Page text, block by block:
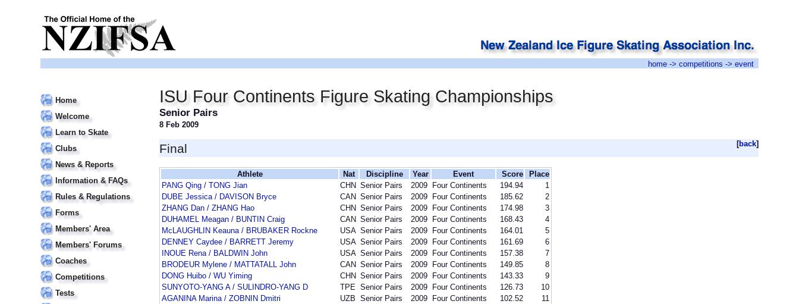
home -> competitions -> event
Home
Welcome
Learn to Skate
Clubs
News & Reports
Information & FAQs
Rules & Regulations
Forms
Members' Area
Members' Forums
Coaches
Competitions
Tests
ISU Four Continents Figure Skating Championships
Senior Pairs
8 Feb 2009
[back]
Final
Athlete Nat Discipline Year Event Score
Place
PANG Qing / TONG Jian
CHN Senior Pairs 2009 Four Continents 194.94
1
DUBE Jessica / DAVISON Bryce
CAN Senior Pairs 2009 Four Continents 185.62
2
ZHANG Dan / ZHANG Hao
CHN Senior Pairs 2009 Four Continents 174.98
3
DUHAMEL Meagan / BUNTIN Craig
CAN Senior Pairs 2009 Four Continents 168.43
4
McLAUGHLIN Keauna / BRUBAKER Rockne
USA Senior Pairs 2009 Four Continents 164.01
5
DENNEY Caydee / BARRETT Jeremy
USA Senior Pairs 2009 Four Continents 161.69
6
INOUE Rena / BALDWIN John
USA Senior Pairs 2009 Four Continents 157.38
7
BRODEUR Mylene / MATTATALL John
CAN Senior Pairs 2009 Four Continents 149.85
8
DONG Huibo / WU Yiming
CHN Senior Pairs 2009 Four Continents 143.33
9
SUNYOTO-YANG A / SULINDRO-YANG D
TPE Senior Pairs 2009 Four Continents 126.73
10
AGANINA Marina / ZOBNIN Dmitri
UZB Senior Pairs 2009 Four Continents 102.52 11